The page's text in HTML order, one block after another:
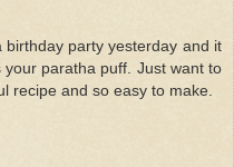
party yesterday and it
paratha puff. Just want to
recipe and so easy to make.